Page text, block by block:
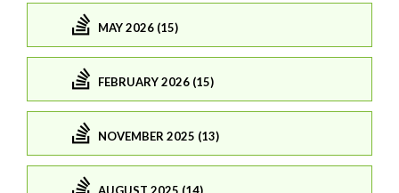
MAY 2026 (15)
FEBRUARY 2026 (15)
NOVEMBER 2025 (13)
AUGUST 2025 (14)